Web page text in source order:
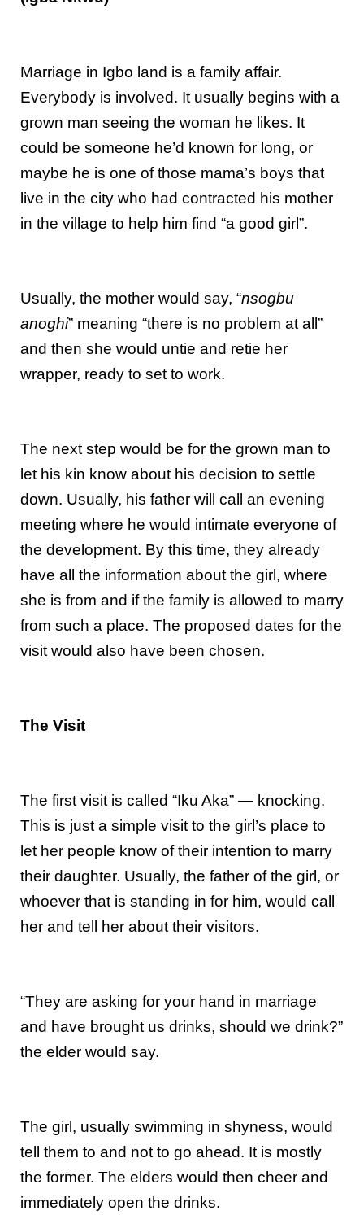
Marriage in Igbo land is a family affair.
Everybody is involved. It usually begins with a
grown man seeing the woman he likes. It
could be someone he’d known for long, or
maybe he is one of those mama’s boys that
live in the city who had contracted his mother
in the village to help him find “a good girl”.
Usually, the mother would say, “nsogbu
anoghi” meaning “there is no problem at all”
and then she would untie and retie her
wrapper, ready to set to work.
The next step would be for the grown man to
let his kin know about his decision to settle
down. Usually, his father will call an evening
meeting where he would intimate everyone of
the development. By this time, they already
have all the information about the girl, where
she is from and if the family is allowed to marry
from such a place. The proposed dates for the
visit would also have been chosen.
The Visit
The first visit is called “Iku Aka” — knocking.
This is just a simple visit to the girl’s place to
let her people know of their intention to marry
their daughter. Usually, the father of the girl, or
whoever that is standing in for him, would call
her and tell her about their visitors.
“They are asking for your hand in marriage
and have brought us drinks, should we drink?”
the elder would say.
The girl, usually swimming in shyness, would
tell them to and not to go ahead. It is mostly
the former. The elders would then cheer and
immediately open the drinks.